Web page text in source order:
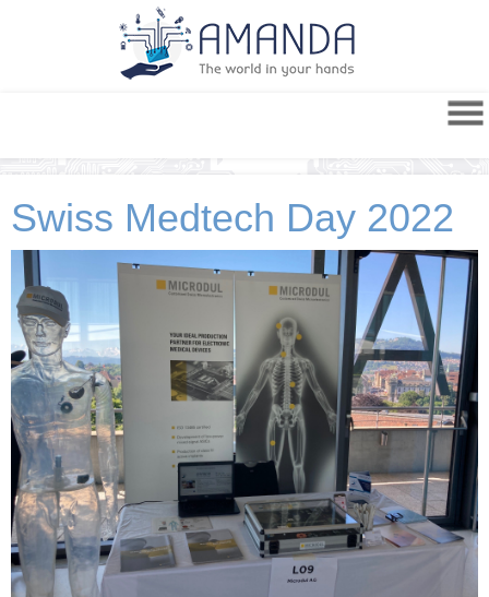
Swiss Medtech Day 2022